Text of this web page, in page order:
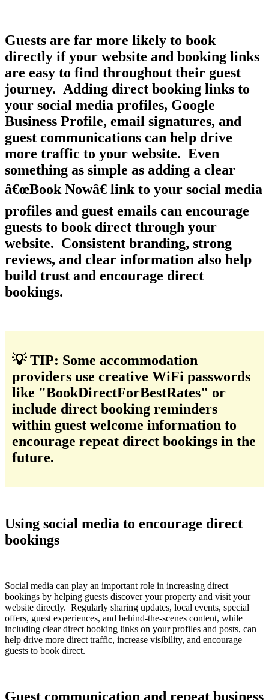
Guests are far more likely to book
directly if your website and booking links
are easy to find throughout their guest
journey. Adding direct booking links to
your social media profiles, Google
Business Profile, email signatures, and
guest communications can help drive
more traffic to your website. Even
something as simple as adding a clear
â€œBook Nowâ€ link to your social media
profiles and guest emails can encourage
guests to book direct through your
website. Consistent branding, strong
reviews, and clear information also help
build trust and encourage direct
bookings.
💡 TIP: Some accommodation
providers use creative WiFi passwords
like "BookDirectForBestRates" or
include direct booking reminders
within guest welcome information to
encourage repeat direct bookings in the
future.
Using social media to encourage direct
bookings
Social media can play an important role in increasing direct
bookings by helping guests discover your property and visit your
website directly. Regularly sharing updates, local events, special
offers, guest experiences, and behind-the-scenes content, while
including clear direct booking links on your profiles and posts, can
help drive more direct traffic, increase visibility, and encourage
guests to book direct.
Guest communication and repeat business